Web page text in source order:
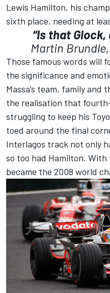
Lewis Hamilton, his
sixth place, needing at
“Is that
Martin
Those famous words will
the significance and
Massa’s team, family and
the realisation that
struggling to keep his
toed around the final
Interlagos track not only
so too had Hamilton.
became the 2008 world